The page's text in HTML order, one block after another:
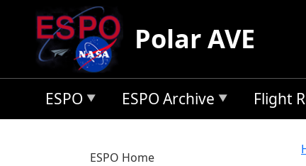
Skip to main content
Polar AVE
ESPO ESPO Archive Flight
ESPO Home